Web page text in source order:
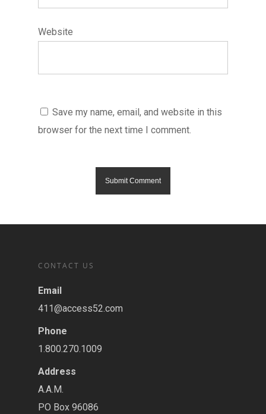
Website
Save my name, email, and website in this
browser for the next time I comment.
CONTACT US
Email
411@access52.com
Phone
1.800.270.1009
Address
A.A.M.
PO Box 96086